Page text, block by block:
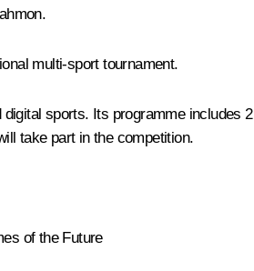
.
multi-sport tournament.
sports. Its programme
take part in the competition.
of the Future